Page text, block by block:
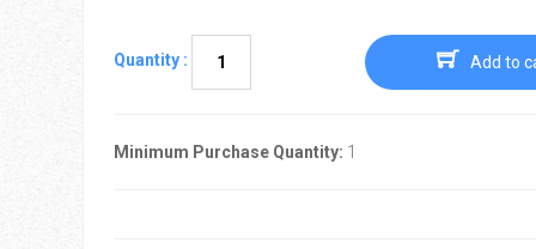
Quantity : Add to
Minimum Purchase Quantity: 1